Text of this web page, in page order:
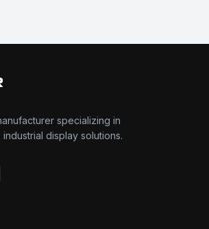
and downtime.
specializing in
display solutions.